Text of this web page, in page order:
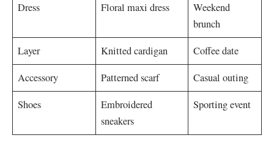
Dress Floral maxi dress
Weekend
brunch
Layer
Knitted cardigan
Coffee date
Accessory
Patterned scarf
Casual outing
Shoes
Embroidered
sneakers
Sporting event